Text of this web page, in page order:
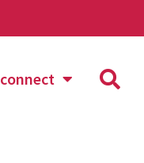
connect